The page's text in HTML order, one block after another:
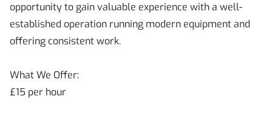
opportunity to gain valuable experience with a well-
established operation running modern equipment and
offering consistent work.
What We Offer:
£15 per hour